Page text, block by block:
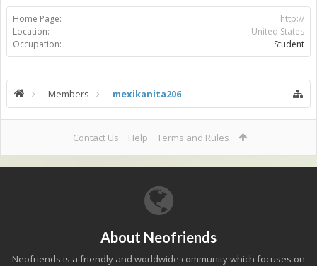
Home Page:
http://
Location:
United States
Occupation:
Student
Members mexikanita206
Contact Us Help Terms and Rules
About Neofriends
Neofriends is a friendly and worldwide community which focuses on